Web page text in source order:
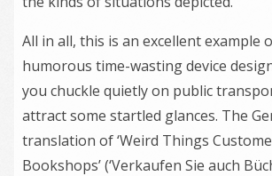
All in all, this is an excellent example
humorous time-wasting device
you chuckle quietly on public
attract some startled glances. The
translation of ‘Weird Things
Bookshops’ (‘Verkaufen Sie auch